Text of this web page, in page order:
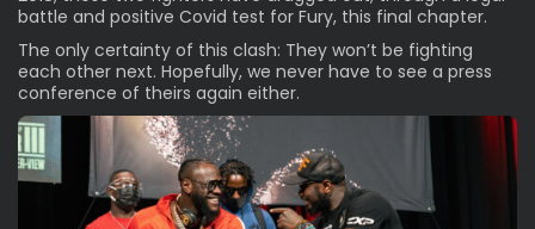
battle and positive Covid test for Fury, this final chapter.
The only certainty of this clash: They won’t be fighting
each other next. Hopefully, we never have to see a press
conference of theirs again either.